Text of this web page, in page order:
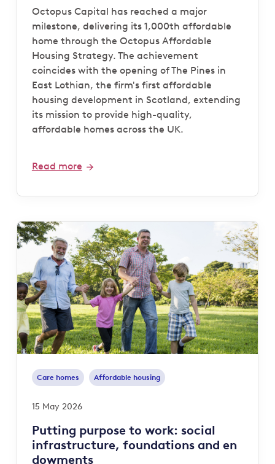
Octopus Capital has reached a major
milestone, delivering its 1,000th affordable
home through the Octopus Affordable
Housing Strategy. The achievement
coincides with the opening of The Pines in
East Lothian, the firm's first affordable
housing development in Scotland, extending
its mission to provide high-quality,
affordable homes across the UK.
Read more
Care homes Affordable housing
15 May 2026
Putting purpose to work: social
infrastructure, foundations and en
dowments